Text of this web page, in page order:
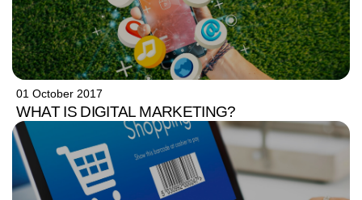
01 October 2017
WHAT IS DIGITAL MARKETING?